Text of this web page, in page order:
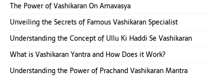
The Power of Vashikaran On Amavasya
Unveiling the Secrets of Famous Vashikaran Specialist
Understanding the Concept of Ullu Ki Haddi Se Vashikaran
What is Vashikaran Yantra and How Does it Work?
Understanding the Power of Prachand Vashikaran Mantra